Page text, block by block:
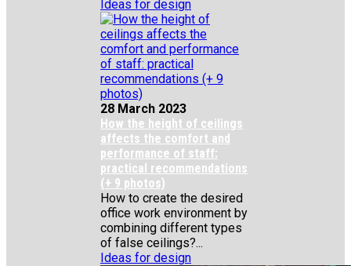
Ideas for design
28 March 2023
How the height of ceilings
affects the comfort and
performance of staff:
practical recommendations
(+ 9 photos)
How to create the desired
office work environment by
combining different types
of false ceilings?...
Ideas for design